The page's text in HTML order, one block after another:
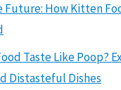
Future: How Kitten
Taste Like Poop?
Distasteful Dishes